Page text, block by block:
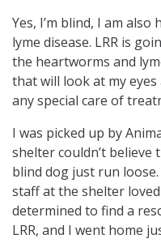
Yes, I’m blind, I am
lyme disease. LRR is
the heartworms and
that will look at my eyes
any special care of
I was picked up by
shelter couldn’t
blind dog just run
staff at the shelter
determined to find a
LRR, and I went home